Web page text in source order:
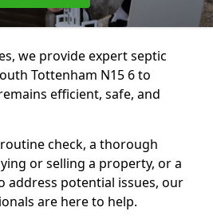
we provide expert septic
Tottenham N15 6 to
efficient, safe, and
check, a thorough
or selling a property, or a
address potential issues, our
are here to help.